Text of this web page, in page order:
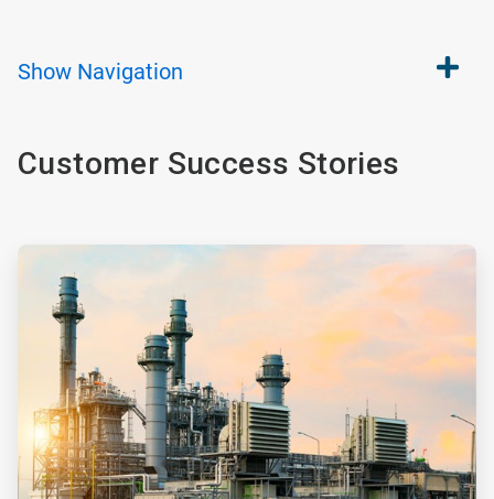
Show Navigation
Customer Success Stories
ArticleTile